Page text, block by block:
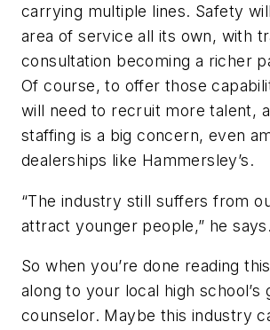
carrying multiple lines. Safety
area of service all its own, with
consultation becoming a richer
Of course, to offer those
will need to recruit more talent,
staffing is a big concern, even
dealerships like Hammersley’s.
“The industry still suffers from
attract younger people,” he says.
So when you’re done reading
along to your local high school’s
counselor. Maybe this industry